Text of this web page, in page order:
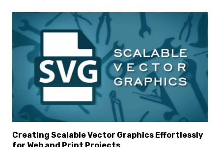
Creating Scalable Vector Graphics Effortlessly